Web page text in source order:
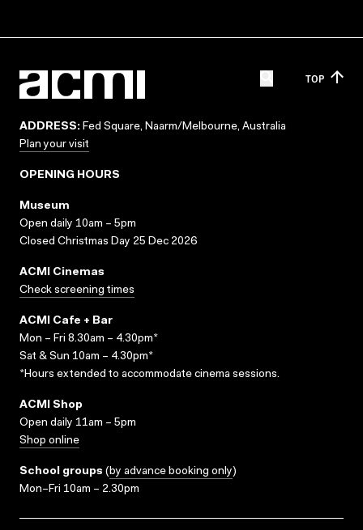
TOP
ADDRESS: Fed Square, Naarm/Melbourne, Australia
Plan your visit
OPENING HOURS
Museum
Open daily 10am – 5pm
Closed Christmas Day 25 Dec 2026
ACMI Cinemas
Check screening times
ACMI Cafe + Bar
Mon – Fri 8.30am – 4.30pm*
Sat & Sun 10am – 4.30pm*
*Hours extended to accommodate cinema sessions.
ACMI Shop
Open daily 11am – 5pm
Shop online
School groups (by advance booking only)
Mon–Fri 10am – 2.30pm